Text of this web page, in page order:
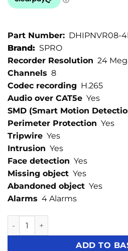
Part Number: DHIPNVR08-
Brand: SPRO
Recorder Resolution 24
Channels 8
Codec recording H.265
Audio over CAT5e Yes
SMD (Smart Motion
Perimeter Protection Yes
Tripwire Yes
Intrusion Yes
Face detection Yes
Missing object Yes
Abandoned object Yes
Alarms 4 Alarms
SPRO 8 Channel 24MP IP NVR
ADD TO